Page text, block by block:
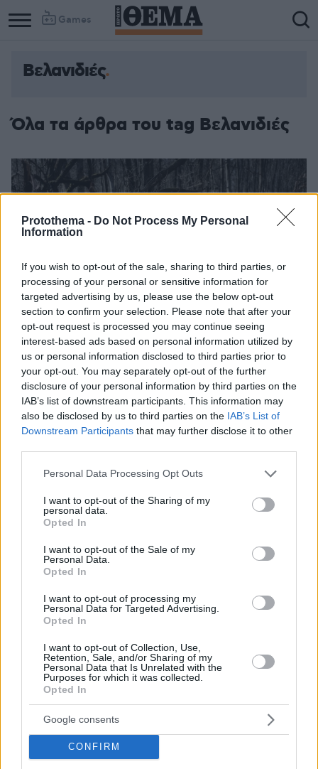
Protothema - Do Not Process My Personal
Information
If you wish to opt-out of the sale, sharing to third parties, or
processing of your personal or sensitive information for
targeted advertising by us, please use the below opt-out
section to confirm your selection. Please note that after your
opt-out request is processed you may continue seeing
interest-based ads based on personal information utilized by
us or personal information disclosed to third parties prior to
your opt-out. You may separately opt-out of the further
disclosure of your personal information by third parties on the
IAB’s list of downstream participants. This information may
also be disclosed by us to third parties on the IAB’s List of
Downstream Participants that may further disclose it to other
Please note that this website/app uses one or more Google
not limited to your visit or usage behaviour. You may click to
grant or deny consent to Google and its third-party tags to
use your data for below specified purposes in below Google
consent section.
Personal Data Processing Opt Outs
I want to opt-out of the Sharing of my
personal data.
Opted In
I want to opt-out of the Sale of my
Personal Data.
Opted In
I want to opt-out of processing my
Personal Data for Targeted Advertising.
Opted In
I want to opt-out of Collection, Use,
Retention, Sale, and/or Sharing of my
Personal Data that Is Unrelated with the
Purposes for which it was collected.
Opted In
Google consents
CONFIRM
Games
Βελανιδιές
Όλα τα άρθρα του tag Βελανιδιές
της Παναγίας των Παρισίων
Τις εντόπισαν με χρήση drone σε γαλλικά δάση
29.03.2021, 10:57 23